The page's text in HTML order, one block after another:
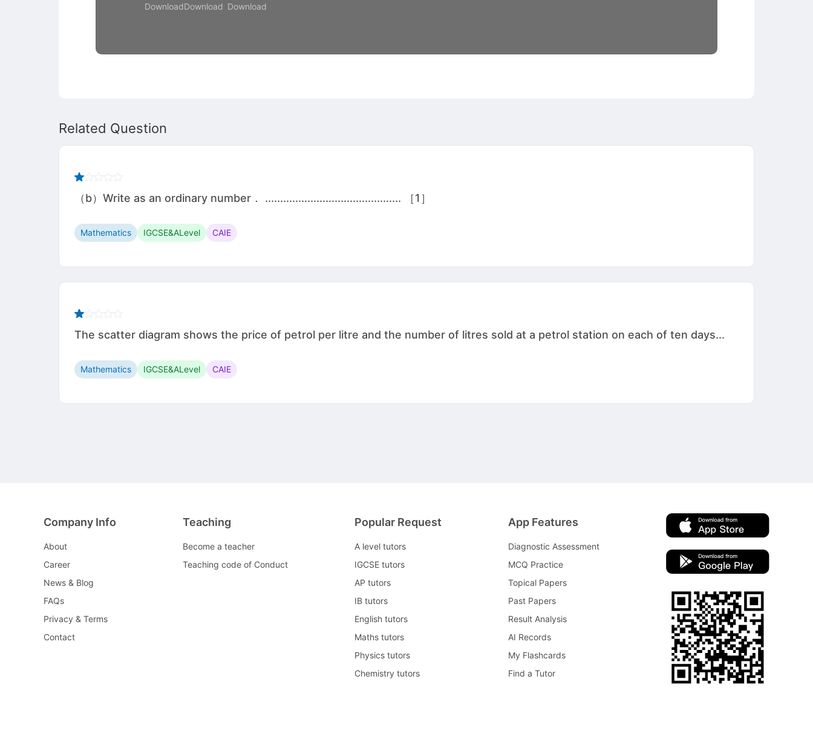
DownloadDownload Download
Related Question
（b）Write as an ordinary number． ............................................. ［1］
Mathematics IGCSE&ALevel CAIE
The scatter diagram shows the price of petrol per litre and the number of litres sold at a petrol station on each of ten days...
Mathematics IGCSE&ALevel CAIE
Company Info
About
Career
News & Blog
FAQs
Privacy & Terms
Contact
Teaching
Become a teacher
Teaching code of Conduct
Popular Request
A level tutors
IGCSE tutors
AP tutors
IB tutors
English tutors
Maths tutors
Physics tutors
Chemistry tutors
App Features
Diagnostic Assessment
MCQ Practice
Topical Papers
Past Papers
Result Analysis
AI Records
My Flashcards
Find a Tutor